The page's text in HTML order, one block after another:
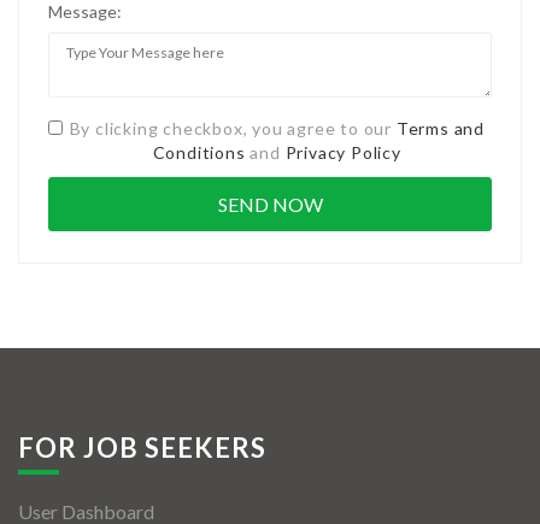
Message:
By clicking checkbox, you agree to our Terms and
Conditions and Privacy Policy
FOR JOB SEEKERS
User Dashboard